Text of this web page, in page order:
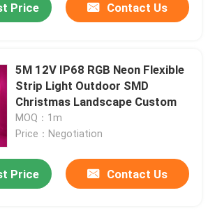
Price Contact Us
5M 12V IP68 RGB Neon Flexible
Strip Light Outdoor SMD
Christmas Landscape Custom
MOQ：1m
Price：Negotiation
Price Contact Us